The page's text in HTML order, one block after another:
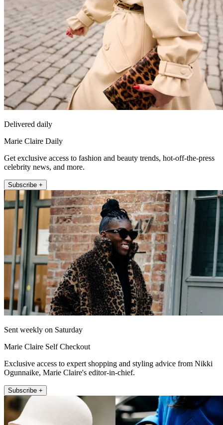
Delivered daily
Marie Claire Daily
Get exclusive access to fashion and beauty trends, hot-off-the-press
celebrity news, and more.
Subscribe +
Sent weekly on Saturday
Marie Claire Self Checkout
Exclusive access to expert shopping and styling advice from Nikki
Ogunnaike, Marie Claire's editor-in-chief.
Subscribe +